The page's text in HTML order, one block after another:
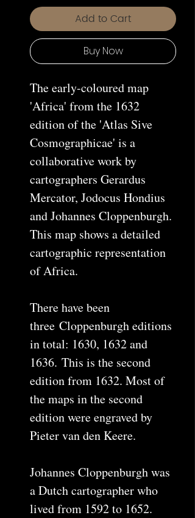
Add to Cart
Buy Now
The early-coloured map
'Africa' from the 1632
edition of the 'Atlas Sive
Cosmographicae' is a
collaborative work by
cartographers Gerardus
Mercator, Jodocus Hondius
and Johannes Cloppenburgh.
This map shows a detailed
cartographic representation
of Africa.
There have been
three Cloppenburgh editions
in total: 1630, 1632 and
1636. This is the second
edition from 1632. Most of
the maps in the second
edition were engraved by
Pieter van den Keere.
Johannes Cloppenburgh was
a Dutch cartographer who
lived from 1592 to 1652.